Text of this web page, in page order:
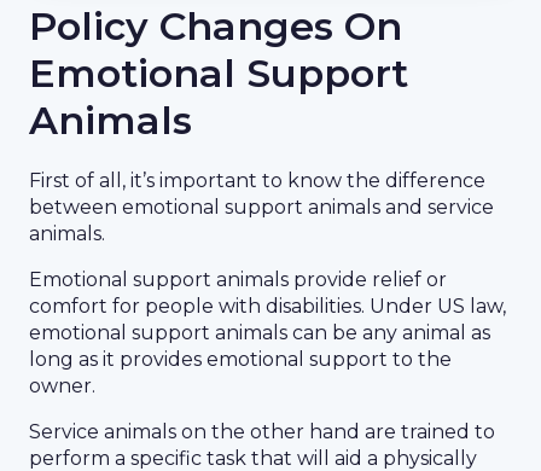
Policy Changes On
Emotional Support
Animals
First of all, it’s important to know the difference
between emotional support animals and service
animals.
Emotional support animals provide relief or
comfort for people with disabilities. Under US law,
emotional support animals can be any animal as
long as it provides emotional support to the
owner.
Service animals on the other hand are trained to
perform a specific task that will aid a physically